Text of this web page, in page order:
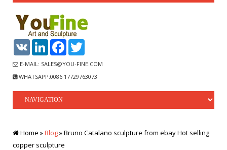
VK LinkedInFacebook
E-MAIL: SALES@YOU-FINE.COM
WHATSAPP:0086 17729763073
Home »Blog»Bruno Catalano sculpture from ebay Hot selling
copper sculpture